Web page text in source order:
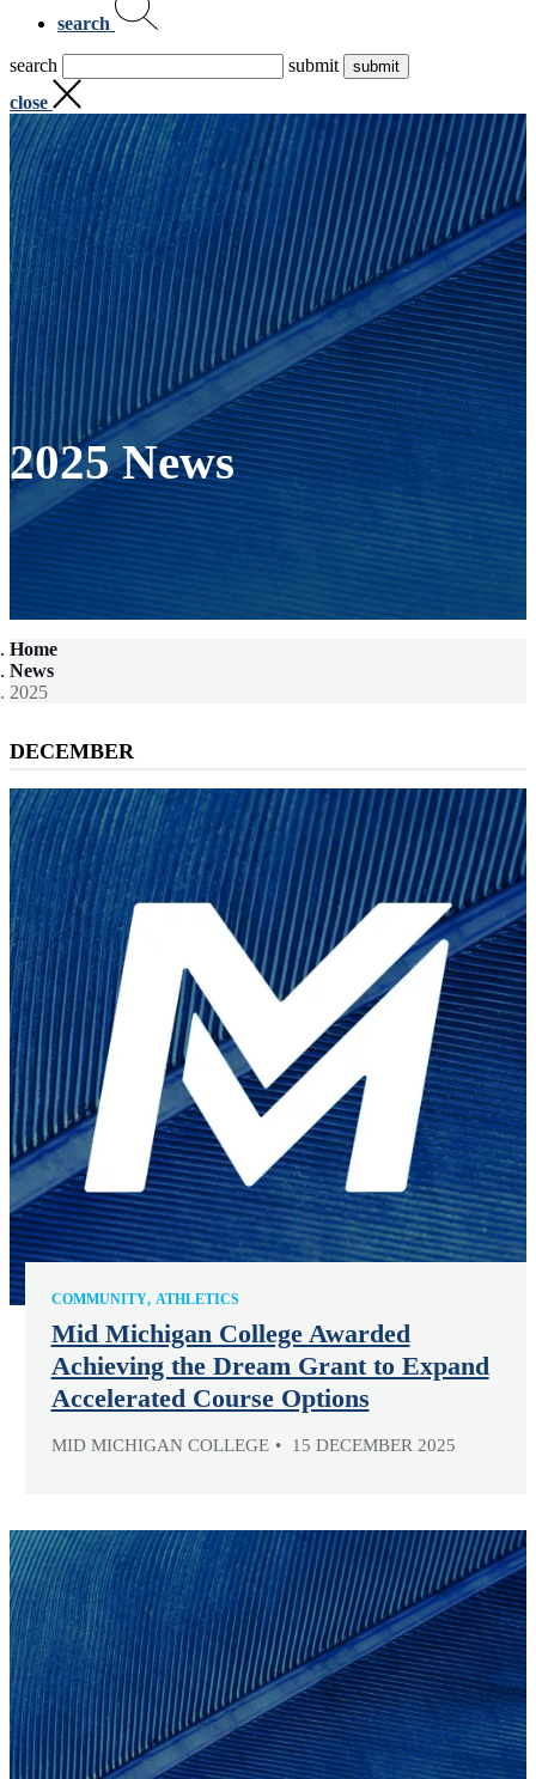
search
search
submit
close
2025 News
Home
News
2025
DECEMBER
COMMUNITY ATHLETICS
Mid Michigan College Awarded
Achieving the Dream Grant to Expand
Accelerated Course Options
MID MICHIGAN COLLEGE 15 DECEMBER 2025